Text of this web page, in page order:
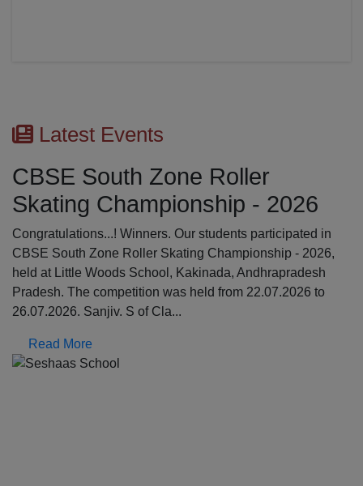
in
- 2026,
to
Latest Events
First Aid Awareness
The Medical Awareness Workshop was held
17.07.2026 in the school premises. The
were professionals from Global Institutions of
College, Erode: Mrs. Kalpana, Asst.professor
Srinathi, First Aid Trainer; Dept o...
Read More
Previous